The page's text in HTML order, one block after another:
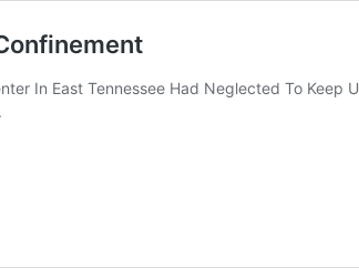
In East Tennessee Had Neglected To Keep